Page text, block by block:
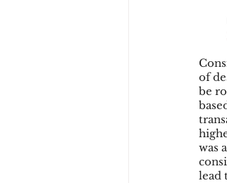
of
be
was
lead